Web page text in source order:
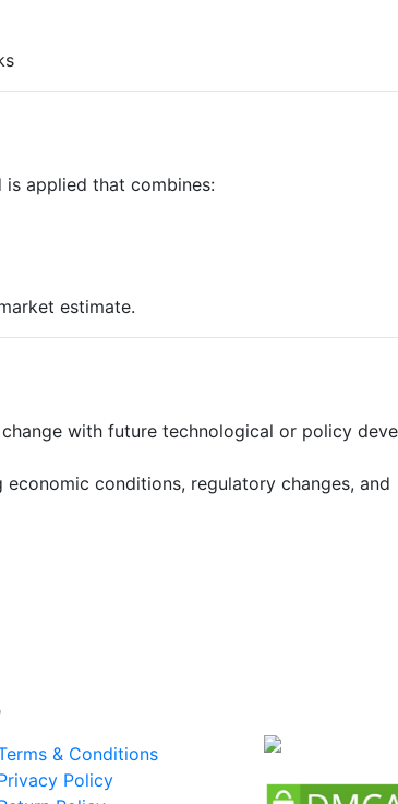
applied that combines:
estimate.
with future technological or policy
conditions, regulatory changes, and
& Conditions
Policy